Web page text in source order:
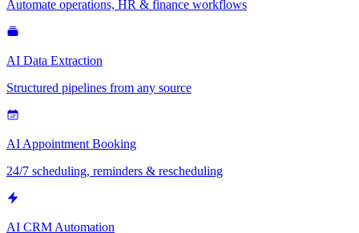
Automate operations, HR & finance workflows
AI Data Extraction
Structured pipelines from any source
AI Appointment Booking
24/7 scheduling, reminders & rescheduling
AI CRM Automation